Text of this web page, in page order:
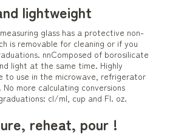
lightweight
glass has a protective non-
is removable for cleaning or if you
nnComposed of borosilicate
light at the same time. Highly
to use in the microwave, refrigerator
more calculating conversions
cl/ml, cup and Fl. oz.
reheat, pour !